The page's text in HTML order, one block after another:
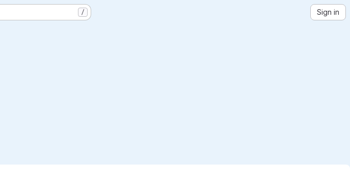
/ Sign in